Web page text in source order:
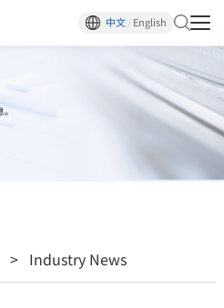
中文/English
> Industry News